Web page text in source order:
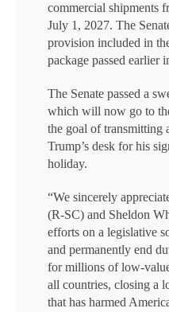
commercial shipments
July 1, 2027. The
provision included in
package passed earlier
The Senate passed a
which will now go to
the goal of transmitting
Trump’s desk for his
holiday.
“We sincerely
(R-SC) and Sheldon
efforts on a legislative
and permanently end
for millions of low-
all countries, closing a
that has harmed